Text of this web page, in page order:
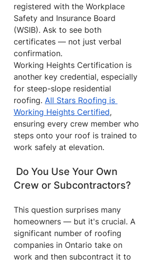
registered with the Workplace
Safety and Insurance Board
(WSIB). Ask to see both
certificates — not just verbal
confirmation.
Working Heights Certification is
another key credential, especially
for steep-slope residential
roofing. All Stars Roofing is
Working Heights Certified,
ensuring every crew member who
steps onto your roof is trained to
work safely at elevation.
Crew or Subcontractors?
This question surprises many
homeowners — but it's crucial. A
significant number of roofing
companies in Ontario take on
work and then subcontract it to